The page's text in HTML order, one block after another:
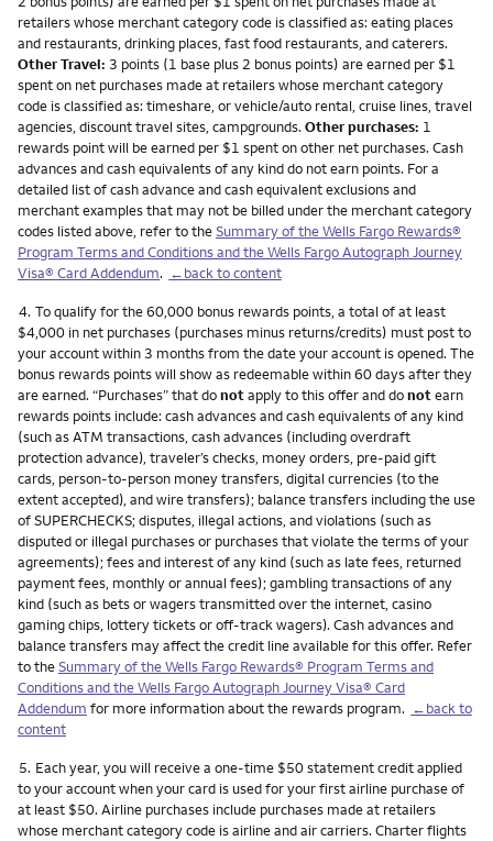
retailers whose merchant category code is classified as: eating places
and restaurants, drinking places, fast food restaurants, and caterers.
Other Travel: 3 points (1 base plus 2 bonus points) are earned per $1
spent on net purchases made at retailers whose merchant category
code is classified as: timeshare, or vehicle/auto rental, cruise lines, travel
agencies, discount travel sites, campgrounds. Other purchases: 1
rewards point will be earned per $1 spent on other net purchases. Cash
advances and cash equivalents of any kind do not earn points. For a
detailed list of cash advance and cash equivalent exclusions and
merchant examples that may not be billed under the merchant category
codes listed above, refer to theSummary of the Wells Fargo Rewards®
Program Terms and Conditions and the Wells Fargo Autograph Journey
Visa® Card Addendum. ←back to content
Footnote
4. To qualify for the 60,000 bonus rewards points, a total of at least
$4,000 in net purchases (purchases minus returns/credits) must post to
your account within 3 months from the date your account is opened. The
bonus rewards points will show as redeemable within 60 days after they
are earned. “Purchases” that donotapply to this offer and donotearn
rewards points include: cash advances and cash equivalents of any kind
(such as ATM transactions, cash advances (including overdraft
protection advance), traveler’s checks, money orders, pre-paid gift
cards, person-to-person money transfers, digital currencies (to the
extent accepted), and wire transfers); balance transfers including the use
of SUPERCHECKS; disputes, illegal actions, and violations (such as
disputed or illegal purchases or purchases that violate the terms of your
agreements); fees and interest of any kind (such as late fees, returned
payment fees, monthly or annual fees); gambling transactions of any
kind (such as bets or wagers transmitted over the internet, casino
gaming chips, lottery tickets or off-track wagers). Cash advances and
balance transfers may affect the credit line available for this offer. Refer
to theSummary of the Wells Fargo Rewards® Program Terms and
Conditions and the Wells Fargo Autograph Journey Visa® Card
Addendum for more information about the rewards program. ←back to
content
Footnote
5. Each year, you will receive a one-time $50 statement credit applied
to your account when your card is used for your first airline purchase of
at least $50. Airline purchases include purchases made at retailers
whose merchant category code is airline and air carriers. Charter flights